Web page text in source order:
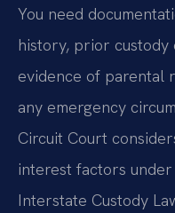
You need
history, prior
evidence of parental
any emergency
Circuit Court
interest factors under
Interstate Custody